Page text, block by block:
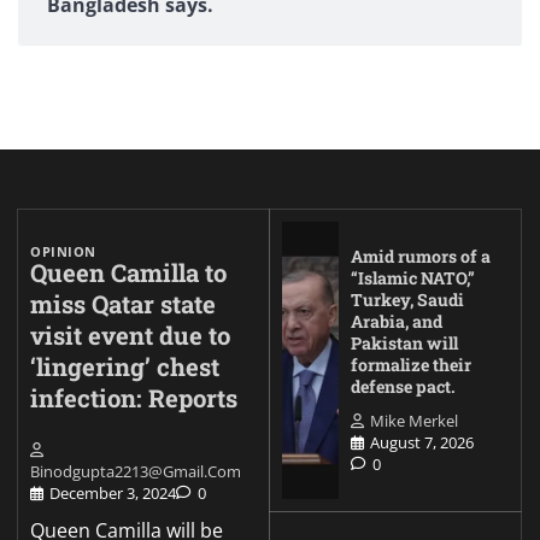
OPINION
Queen Camilla to
miss Qatar state
visit event due to
‘lingering’ chest
infection: Reports
Binodgupta2213@gmail.com
December 3, 2024
0
Queen Camilla will be
Amid rumors of a
“Islamic NATO,”
Turkey, Saudi
Arabia, and
Pakistan will
formalize their
defense pact.
Mike Merkel
August 7, 2026
0